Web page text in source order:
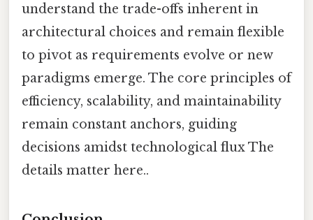
understand the trade-offs inherent in
architectural choices and remain flexible
to pivot as requirements evolve or new
paradigms emerge. The core principles of
efficiency, scalability, and maintainability
remain constant anchors, guiding
decisions amidst technological flux The
details matter here..